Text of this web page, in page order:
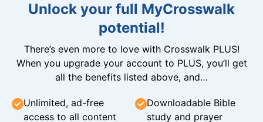
Unlock your full MyCrosswalk
potential!
There’s even more to love with Crosswalk PLUS!
When you upgrade your account to PLUS, you’ll get
all the benefits listed above, and…
Unlimited, ad-free
access to all content
Downloadable Bible
study and prayer